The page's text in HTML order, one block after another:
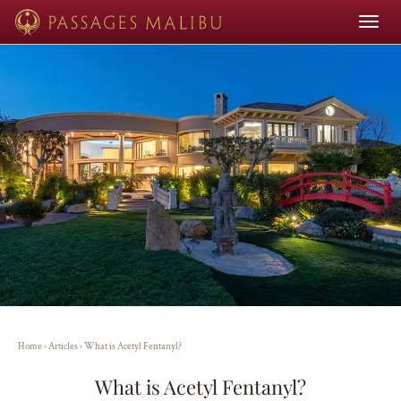
Toggle
Home›Articles›What is Acetyl Fentanyl?
What is Acetyl Fentanyl?